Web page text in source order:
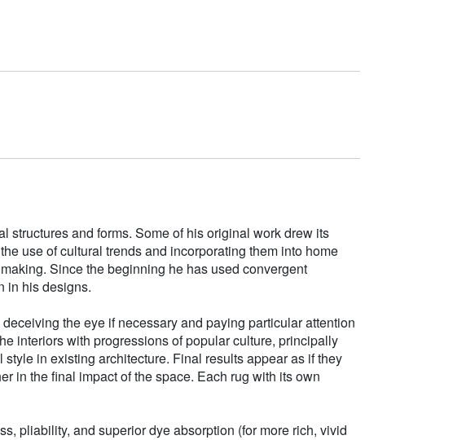
structures and forms. Some of his original work drew its
use of cultural trends and incorporating them into home
Since the beginning he has used convergent
in his designs.
the eye if necessary and paying particular attention
interiors with progressions of popular culture, principally
in existing architecture. Final results appear as if they
in the final impact of the space. Each rug with its own
pliability, and superior dye absorption (for more rich, vivid